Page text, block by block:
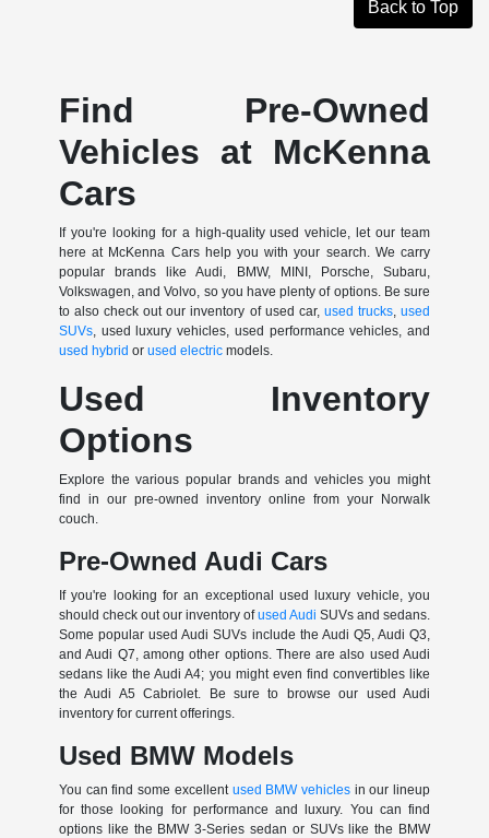
Back to Top
Find Pre-Owned
Vehicles at McKenna
Cars
If you're looking for a high-quality used vehicle, let our team
here at McKenna Cars help you with your search. We carry
popular brands like Audi, BMW, MINI, Porsche, Subaru,
Volkswagen, and Volvo, so you have plenty of options. Be sure
to also check out our inventory of used car, used trucks,used
SUVs, used luxury vehicles, used performance vehicles, and
used hybrid or used electricmodels.
Used Inventory
Options
Explore the various popular brands and vehicles you might
find in our pre-owned inventory online from your Norwalk
couch.
Pre-Owned Audi Cars
If you're looking for an exceptional used luxury vehicle, you
should check out our inventory ofused Audi SUVs and sedans.
Some popular used Audi SUVs include the Audi Q5, Audi Q3,
and Audi Q7, among other options. There are also used Audi
sedans like the Audi A4; you might even find convertibles like
the Audi A5 Cabriolet. Be sure to browse our used Audi
inventory for current offerings.
Used BMW Models
You can find some excellent used BMW vehiclesin our lineup
for those looking for performance and luxury. You can find
options like the BMW 3-Series sedan or SUVs like the BMW